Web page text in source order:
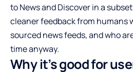
to News and Discover in a
cleaner feedback from humans
sourced news feeds, and who
time anyway.
Why it’s good for